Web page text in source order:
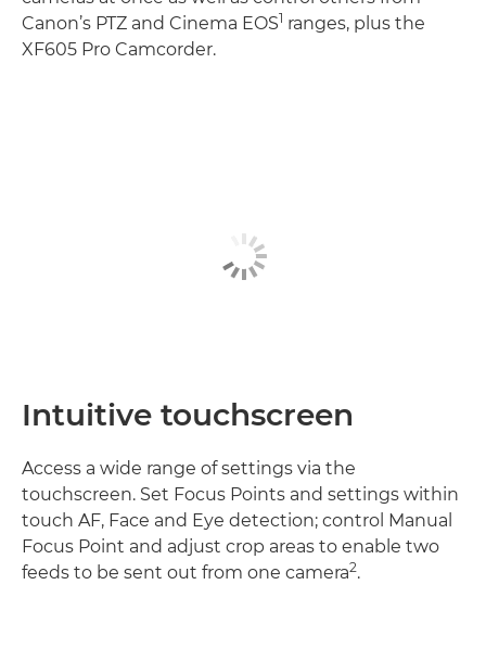
Canon’s PTZ and Cinema EOS1 ranges, plus the
XF605 Pro Camcorder.
Intuitive touchscreen
Access a wide range of settings via the
touchscreen. Set Focus Points and settings within
touch AF, Face and Eye detection; control Manual
Focus Point and adjust crop areas to enable two
feeds to be sent out from one camera2.